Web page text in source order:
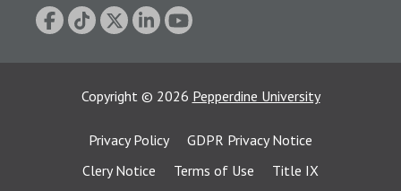
Copyright © 2026 Pepperdine University
Privacy Policy
GDPR Privacy Notice
Clery Notice
Terms of Use
Title IX